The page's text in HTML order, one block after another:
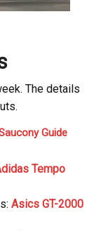
The details
Guide
Tempo
Asics GT-2000